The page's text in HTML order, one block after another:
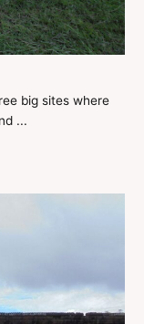
big sites where
...